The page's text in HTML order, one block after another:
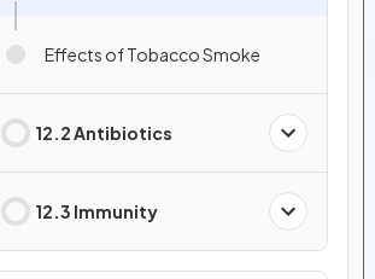
Effects of Tobacco Smoke
12.2 Antibiotics
12.3 Immunity